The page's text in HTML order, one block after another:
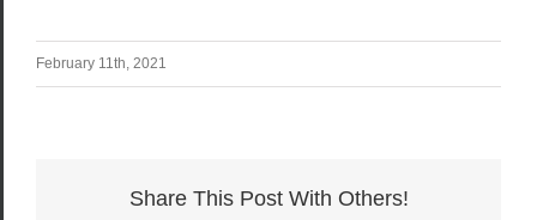
February 11th, 2021
Share This Post With Others!